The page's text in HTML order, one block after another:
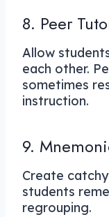
8. Peer
Allow
each other.
sometimes
instruction.
9.
Create
students
regrouping.